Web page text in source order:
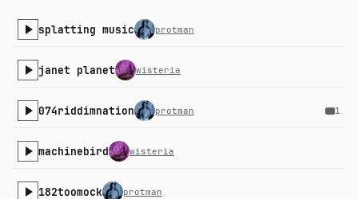
splatting music protman
janet planet wisteria
074riddimnation protman 1
machinebird wisteria
182toomock protman